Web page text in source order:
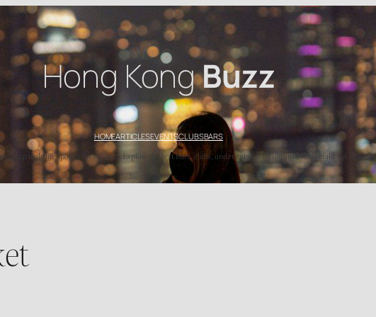
Hong KongBuzz
HOMEARTICLESEVENTSCLUBSBARS
top nightlife spots with HK Buzz. Explore the best bars, clubs, and events for an unforgettable night out in 2025.